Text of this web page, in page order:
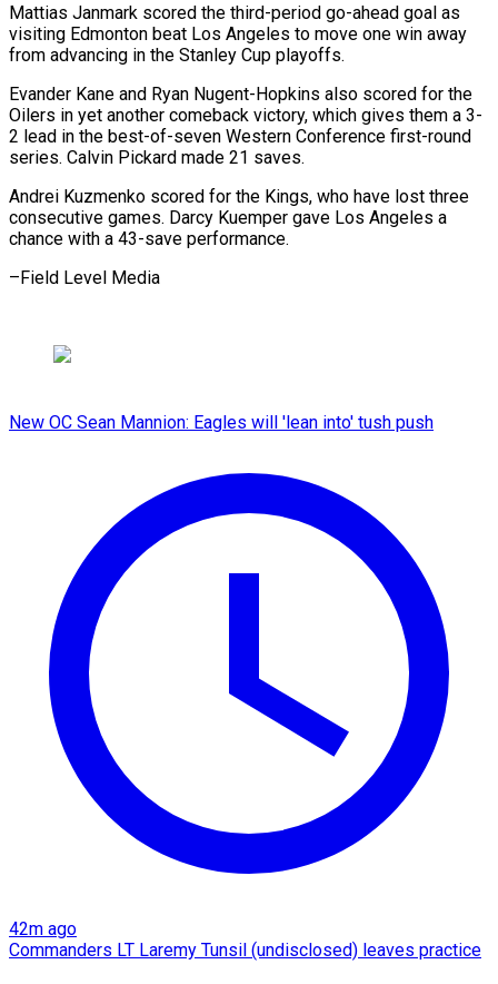
Mattias Janmark scored the third-period go-ahead goal as
visiting Edmonton beat Los Angeles to move one win away
from advancing in the Stanley Cup playoffs.
Evander Kane and Ryan Nugent-Hopkins also scored for the
Oilers in yet another comeback victory, which gives them a 3-
2 lead in the best-of-seven Western Conference first-round
series. Calvin Pickard made 21 saves.
Andrei Kuzmenko scored for the Kings, who have lost three
consecutive games. Darcy Kuemper gave Los Angeles a
chance with a 43-save performance.
–Field Level Media
New OC Sean Mannion: Eagles will 'lean into' tush push
42m ago
Commanders LT Laremy Tunsil (undisclosed) leaves practice